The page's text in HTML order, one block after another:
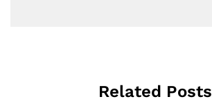
Related Posts